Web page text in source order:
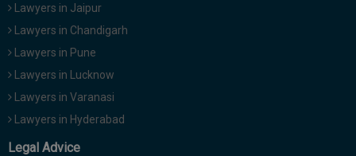
Lawyers in Jaipur
Lawyers in Chandigarh
Lawyers in Pune
Lawyers in Lucknow
Lawyers in Varanasi
Lawyers in Hyderabad
Legal Advice